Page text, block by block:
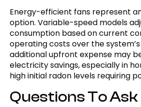
Energy-efficient fans represent
option. Variable-speed models
consumption based on current
operating costs over the
additional upfront expense may
electricity savings, especially in
high initial radon levels requiring
Questions To Ask